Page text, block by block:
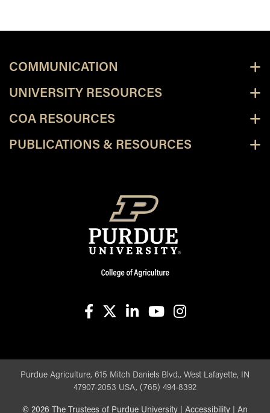
COMMUNICATION
UNIVERSITY RESOURCES
COA RESOURCES
PUBLICATIONS & RESOURCES
Purdue Agriculture, 615 Mitch Daniels Blvd., West Lafayette, IN
47907-2053 USA, (765) 494-8392
© 2026 The Trustees of Purdue University Accessibility An